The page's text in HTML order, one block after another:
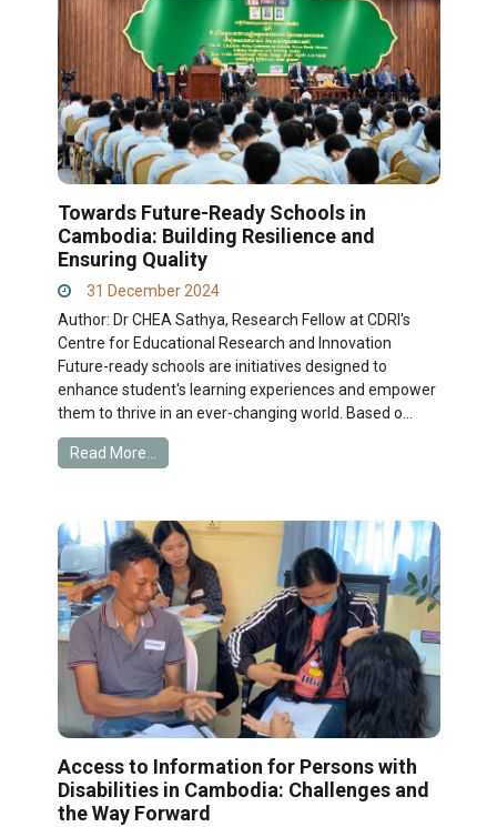
Towards Future-Ready Schools in
Cambodia: Building Resilience and
Ensuring Quality
31 December 2024
Author: Dr CHEA Sathya, Research Fellow at CDRI's
Centre for Educational Research and Innovation
Future-ready schools are initiatives designed to
enhance student's learning experiences and empower
them to thrive in an ever-changing world. Based o...
Read More...
Access to Information for Persons with
Disabilities in Cambodia: Challenges and
the Way Forward